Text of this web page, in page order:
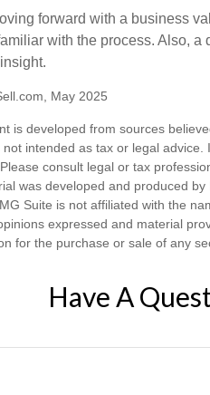
forward with a business
with the process. Also,
May 2025
is developed from sources
not intended as tax or legal
consult legal or tax
was developed and produced
Suite is not affiliated with the
expressed and material
for the purchase or sale of any
Have A